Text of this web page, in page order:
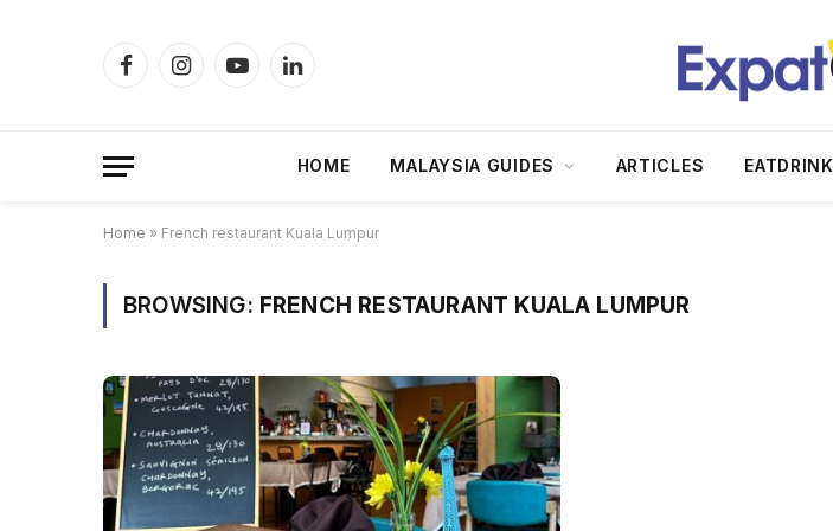
FacebookInstagramYouTubeLinkedIn
HOME MALAYSIA GUIDES ARTICLES EATDRINK
Home » French restaurant Kuala Lumpur
BROWSING: FRENCH RESTAURANT KUALA LUMPUR